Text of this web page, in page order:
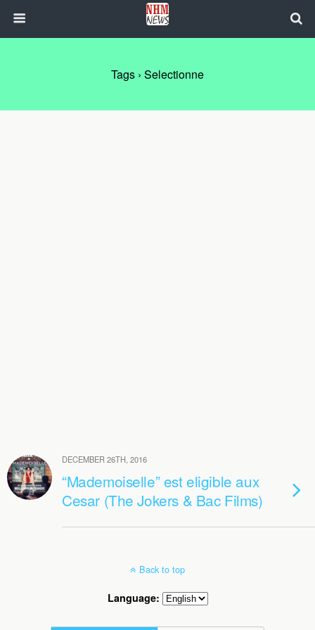
Tags › Selectionne
DECEMBER 26TH, 2016
“Mademoiselle” est eligible aux
Cesar (The Jokers & Bac Films)
Back to top
Language: